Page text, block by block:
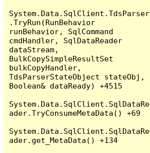
System.Data.SqlClient.TdsParser
.TryRun(RunBehavior
runBehavior, SqlCommand
cmdHandler, SqlDataReader
dataStream,
BulkCopySimpleResultSet
bulkCopyHandler,
TdsParserStateObject stateObj,
Boolean& dataReady) +4515
System.Data.SqlClient.SqlDataRe
ader.TryConsumeMetaData() +69
System.Data.SqlClient.SqlDataRe
ader.get_MetaData() +134